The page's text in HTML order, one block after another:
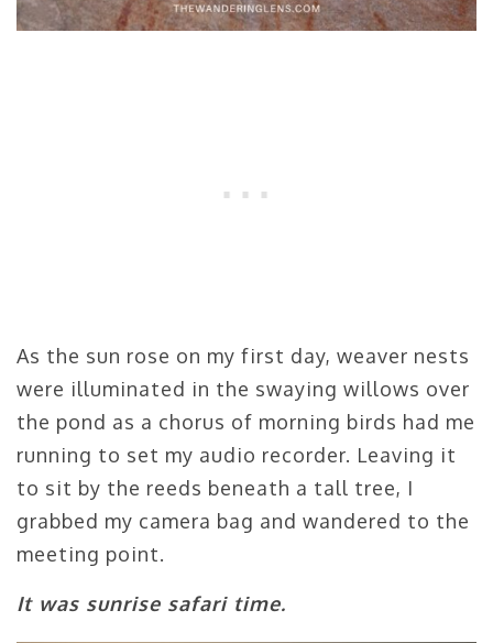
As the sun rose on my first day, weaver nests
were illuminated in the swaying willows over
the pond as a chorus of morning birds had me
running to set my audio recorder. Leaving it
to sit by the reeds beneath a tall tree, I
grabbed my camera bag and wandered to the
meeting point.
It was sunrise safari time.